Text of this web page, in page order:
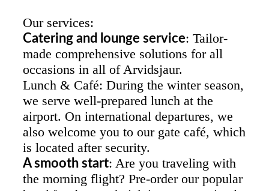
Our services:
Catering and lounge service: Tailor-
made comprehensive solutions for all
occasions in all of Arvidsjaur.
Lunch & Café: During the winter season,
we serve well-prepared lunch at the
airport. On international departures, we
also welcome you to our gate café, which
is located after security.
A smooth start: Are you traveling with
the morning flight? Pre-order our popular